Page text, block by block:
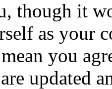
though it
as your
you
updated